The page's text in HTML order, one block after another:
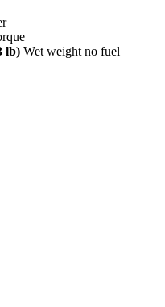
lb) Wet weight no fuel